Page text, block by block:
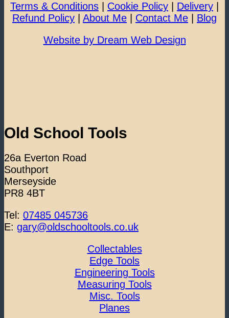
Terms & Conditions
Cookie Policy Delivery
Refund Policy
About Me Contact Me
Blog
Website by Dream Web Design
Old School Tools
26a Everton Road
Southport
Merseyside
PR8 4BT
Tel: 07485 045736
E: gary@oldschooltools.co.uk
Collectables
Edge Tools
Engineering Tools
Measuring Tools
Misc. Tools
Planes